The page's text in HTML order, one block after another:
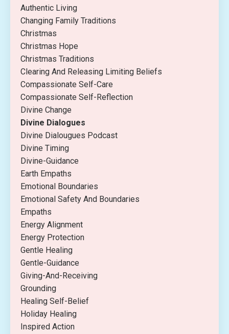
Authentic Living
Changing Family Traditions
Christmas
Christmas Hope
Christmas Traditions
Clearing And Releasing Limiting Beliefs
Compassionate Self-Care
Compassionate Self-Reflection
Divine Change
Divine Dialogues
Divine Dialougues Podcast
Divine Timing
Divine-Guidance
Earth Empaths
Emotional Boundaries
Emotional Safety And Boundaries
Empaths
Energy Alignment
Energy Protection
Gentle Healing
Gentle-Guidance
Giving-And-Receiving
Grounding
Healing Self-Belief
Holiday Healing
Inspired Action